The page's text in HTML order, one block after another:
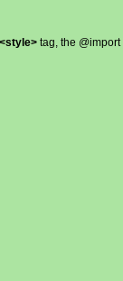
<style> tag, the